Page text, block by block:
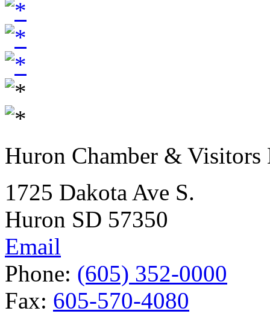
Huron Chamber & Visitors
1725 Dakota Ave S.
Huron SD 57350
Email
Phone: (605) 352-0000
Fax: 605-570-4080